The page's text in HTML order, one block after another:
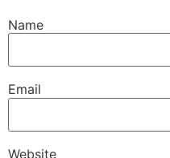
Name
Email
Website